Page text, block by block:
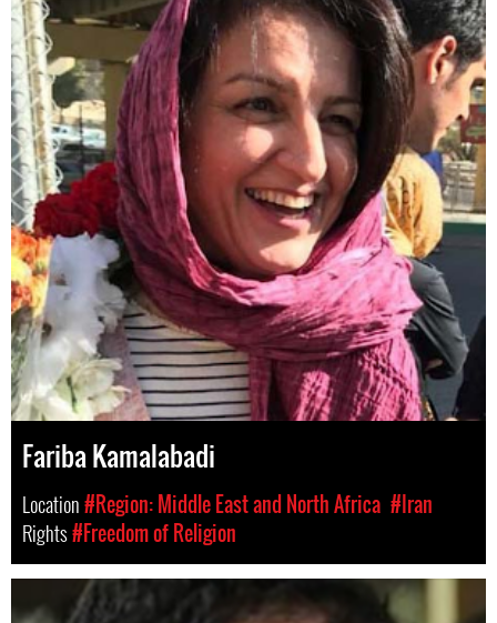
Fariba Kamalabadi
Location#Region: Middle East and North Africa #Iran
Rights#Freedom of Religion